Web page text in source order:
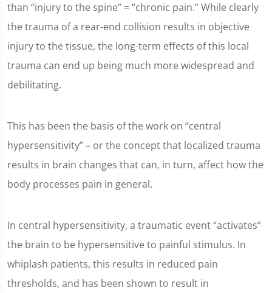
than “injury to the spine” = “chronic pain.” While clearly
the trauma of a rear-end collision results in objective
injury to the tissue, the long-term effects of this local
trauma can end up being much more widespread and
debilitating.
This has been the basis of the work on “central
hypersensitivity” – or the concept that localized trauma
results in brain changes that can, in turn, affect how the
body processes pain in general.
In central hypersensitivity, a traumatic event “activates”
the brain to be hypersensitive to painful stimulus. In
whiplash patients, this results in reduced pain
thresholds, and has been shown to result in